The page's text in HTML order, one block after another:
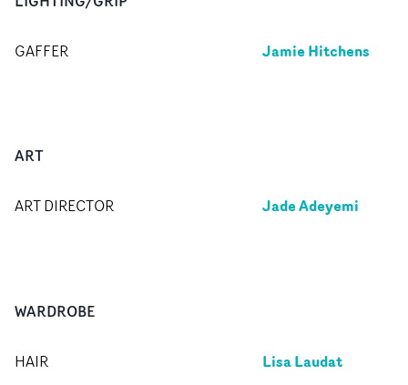
GAFFER Jamie Hitchens
ART
ART DIRECTOR Jade Adeyemi
WARDROBE
HAIR Lisa Laudat